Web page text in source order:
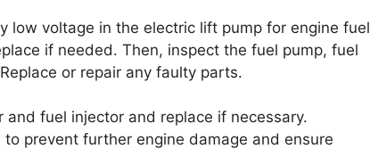
low voltage in the electric lift pump for engine fuel
if needed. Then, inspect the fuel pump, fuel
or repair any faulty parts.
fuel injector and replace if necessary.
prevent further engine damage and ensure